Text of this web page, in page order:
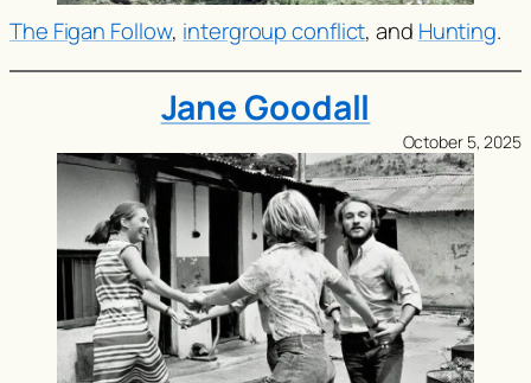
The Figan Follow, intergroup conflict, and Hunting.
Jane Goodall
October 5, 2025